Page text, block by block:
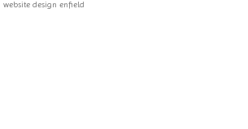
website design enfield